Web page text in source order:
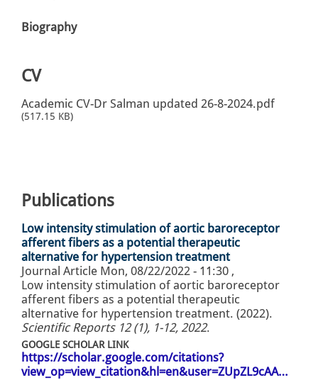
Biography
CV
Academic CV-Dr Salman updated 26-8-2024.pdf
(517.15 KB)
Publications
Low intensity stimulation of aortic baroreceptor
afferent fibers as a potential therapeutic
alternative for hypertension treatment
Journal Article Mon, 08/22/2022 - 11:30 ,
Low intensity stimulation of aortic baroreceptor
afferent fibers as a potential therapeutic
alternative for hypertension treatment. (2022).
Scientific Reports 12 (1), 1-12, 2022.
GOOGLE SCHOLAR LINK
https://scholar.google.com/citations?
view_op=view_citation&hl=en&user=ZUpZL9cAA…